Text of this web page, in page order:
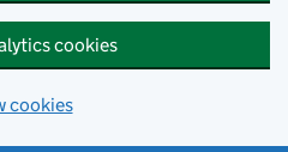
cookies
cookies